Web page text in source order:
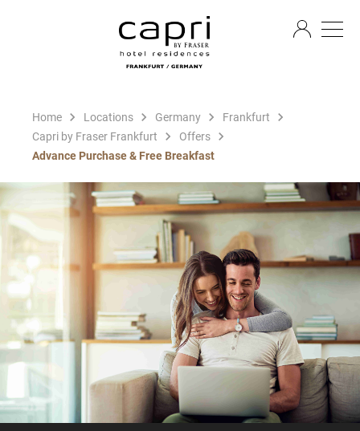
Home Locations Germany
Frankfurt
Capri by Fraser Frankfurt
Offers
Advance Purchase & Free Breakfast